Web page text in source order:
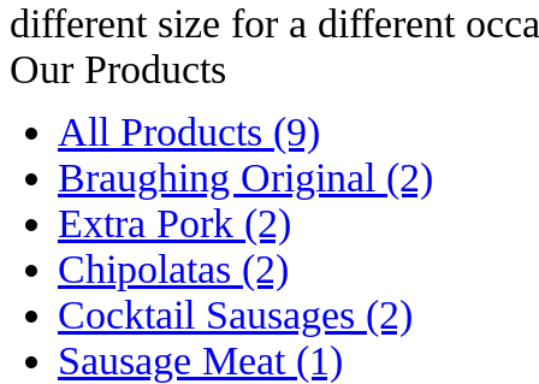
different size for a different
Our Products
All Products (9)
Braughing Original (2)
Extra Pork (2)
Chipolatas (2)
Cocktail Sausages (2)
Sausage Meat (1)